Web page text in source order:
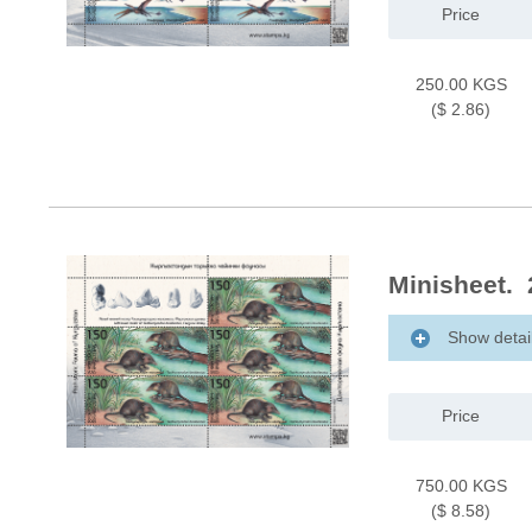
Price
250.00 KGS
($ 2.86)
Minisheet.
Show
Price
750.00 KGS
($ 8.58)